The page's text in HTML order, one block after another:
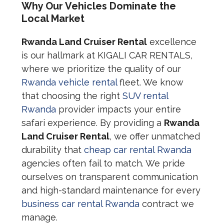
Why Our Vehicles Dominate the
Local Market
Rwanda Land Cruiser Rentalexcellence
is our hallmark at KIGALI CAR RENTALS,
where we prioritize the quality of our
Rwanda vehicle rentalfleet. We know
that choosing the right SUV rental
Rwanda provider impacts your entire
safari experience. By providing a Rwanda
Land Cruiser Rental, we offer unmatched
durability that cheap car rental Rwanda
agencies often fail to match. We pride
ourselves on transparent communication
and high-standard maintenance for every
business car rental Rwanda contract we
manage.